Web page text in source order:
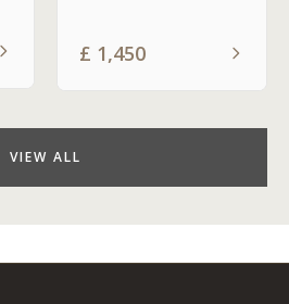
£ 1,450
VIEW ALL